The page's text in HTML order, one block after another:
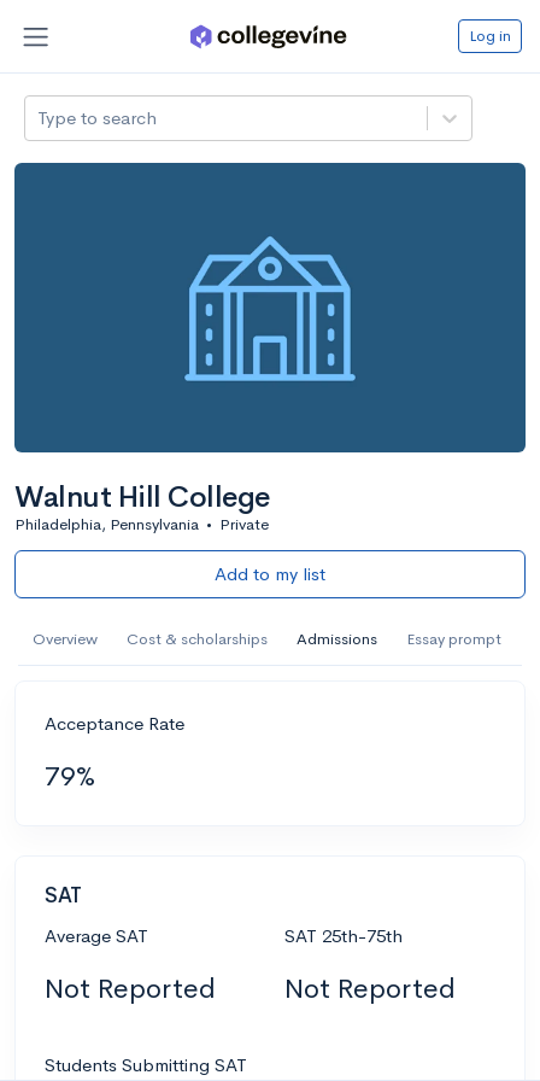
Log in
Type to search
Walnut Hill College
Philadelphia, Pennsylvania • Private
Add to my list
Overview Cost & scholarships Admissions Essay prompt
Acceptance Rate
79%
SAT
Average SAT
Not Reported
SAT 25th-75th
Not Reported
Students Submitting SAT